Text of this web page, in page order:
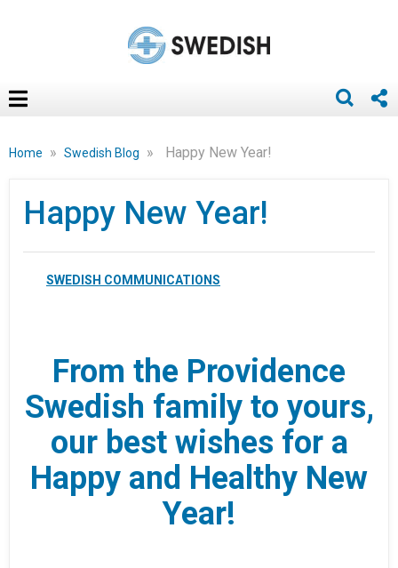
Home » Swedish Blog » Happy New Year!
Happy New Year!
SWEDISH COMMUNICATIONS
From the Providence
Swedish family to yours,
our best wishes for a
Happy and Healthy New
Year!